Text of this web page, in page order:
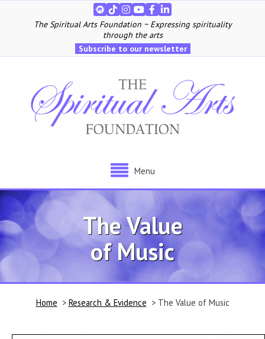
The Spiritual Arts Foundation ~ Expressing spirituality
through the arts
Subscribe to our newsletter
Menu
The Value
of Music
Home > Research & Evidence > The Value of Music